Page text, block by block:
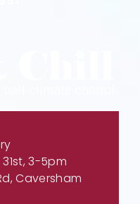
3-5pm
Caversham